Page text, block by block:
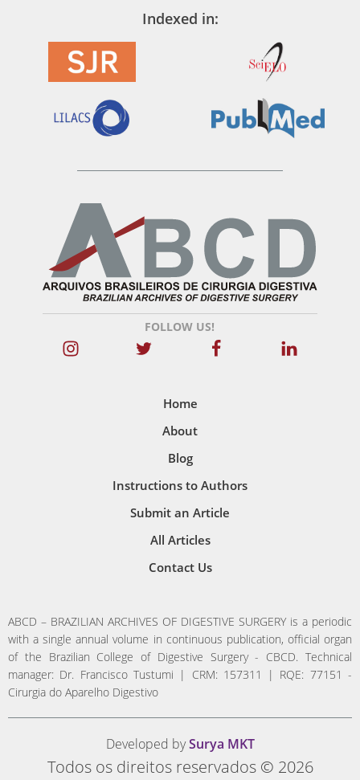
Indexed in:
FOLLOW US!
Home
About
Blog
Instructions to Authors
Submit an Article
All Articles
Contact Us
ABCD – BRAZILIAN ARCHIVES OF DIGESTIVE SURGERY is a periodic
with a single annual volume in continuous publication, official organ
of the Brazilian College of Digestive Surgery - CBCD. Technical
manager: Dr. Francisco Tustumi | CRM: 157311 | RQE: 77151 -
Cirurgia do Aparelho Digestivo
Developed bySurya MKT
Todos os direitos reservados © 2026